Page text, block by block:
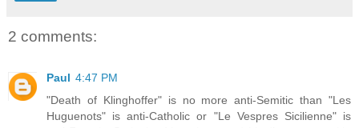
2 comments:
Paul 4:47 PM
"Death of Klinghoffer" is no more anti-Semitic than "Les
Huguenots" is anti-Catholic or "Le Vespres Sicilienne" is